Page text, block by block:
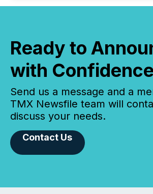
Ready to
with
Send us a message and a
TMX Newsfile team will
discuss your needs.
Contact Us